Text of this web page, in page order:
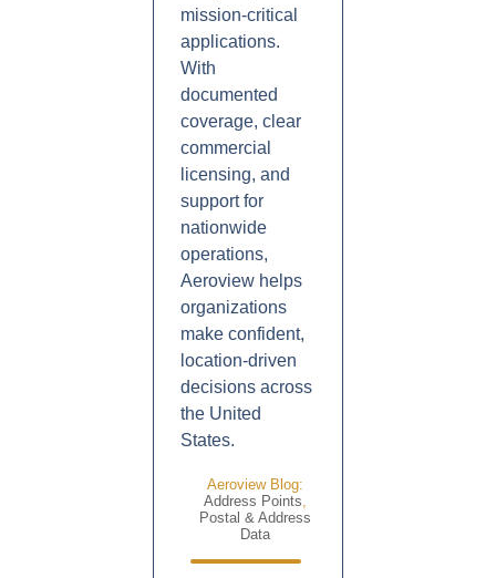
mission-critical
applications.
With
documented
coverage, clear
commercial
licensing, and
support for
nationwide
operations,
Aeroview helps
organizations
make confident,
location-driven
decisions across
the United
States.
Aeroview Blog:
Address Points
Postal & Address
Data